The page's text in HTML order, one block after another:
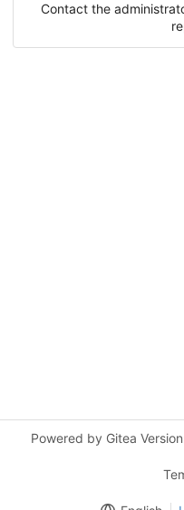
Contact the
Powered by Gitea